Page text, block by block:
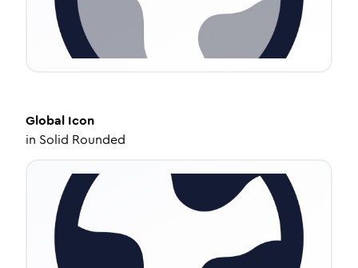
Global Icon
in Solid Rounded